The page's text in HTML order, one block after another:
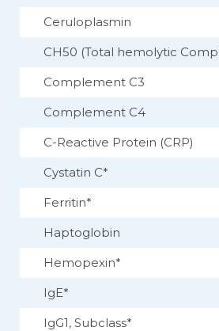
Ceruloplasmin
CH50 (Total hemolytic
Complement C3
Complement C4
C-Reactive Protein (CRP)
Cystatin C*
Ferritin*
Haptoglobin
Hemopexin*
IgE*
IgG1, Subclass*